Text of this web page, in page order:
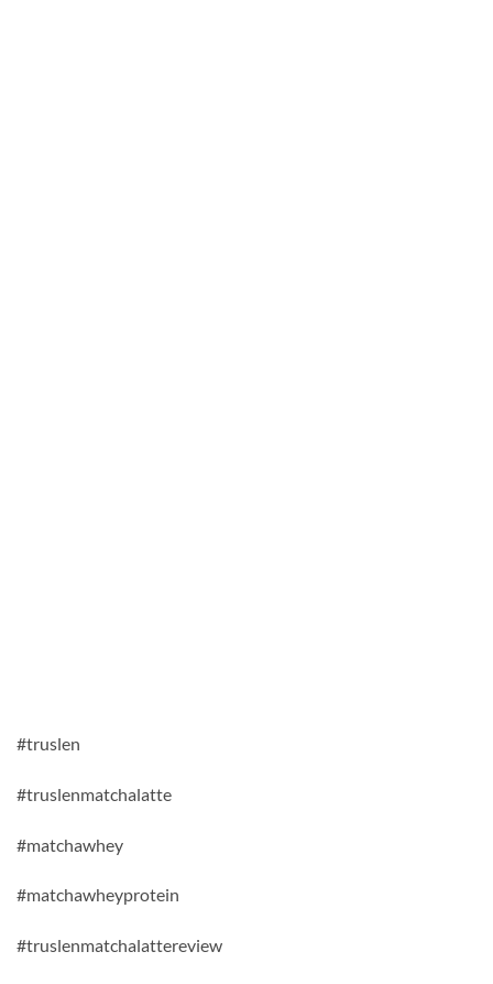
#truslen
#truslenmatchalatte
#matchawhey
#matchawheyprotein
#truslenmatchalattereview